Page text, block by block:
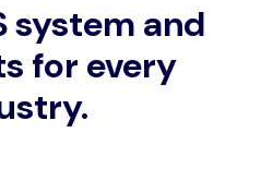
system and
for every